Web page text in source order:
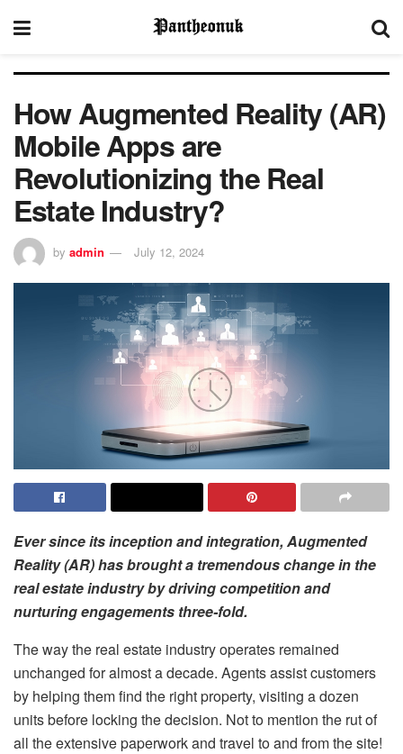
How Augmented Reality (AR)
Mobile Apps are
Revolutionizing the Real
Estate Industry?
by admin July 12, 2024
Ever since its inception and integration, Augmented
Reality (AR) has brought a tremendous change in the
real estate industry by driving competition and
nurturing engagements three-fold.
The way the real estate industry operates remained
unchanged for almost a decade. Agents assist customers
by helping them find the right property, visiting a dozen
units before locking the decision. Not to mention the rut of
all the extensive paperwork and travel to and from the site!